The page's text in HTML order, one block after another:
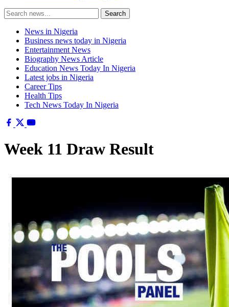
Search
for:
Search
News in Nigeria
Business news today in Nigeria
Entertainment News
Biography News Article
Education News Today In Nigeria
Latest jobs in Nigeria
Career Tips
Health Tips
Tech News Today In Nigeria
Week 11 Draw Result